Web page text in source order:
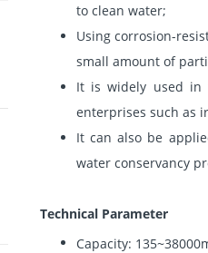
to clean water;
Using corrosion-
small amount of
It is widely used in
enterprises such as
It can also be
water conservancy
Technical Parameter
Capacity: